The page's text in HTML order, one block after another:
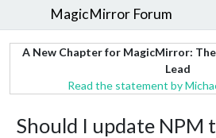
MagicMirror Forum
A New Chapter for MagicMirror:
Lead
Read the statement by
Should I update NPM